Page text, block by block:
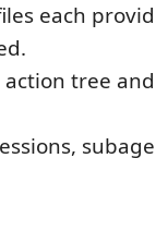
each
action tree